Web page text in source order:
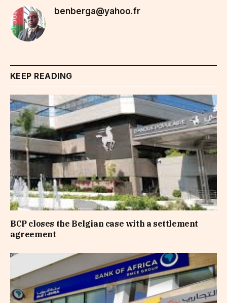
benberga@yahoo.fr
KEEP READING
BCP closes the Belgian case with a settlement
agreement